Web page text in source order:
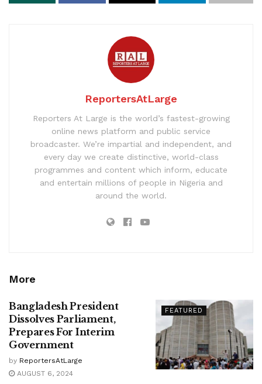
ReportersAtLarge
Reporters At Large is the world’s fastest-growing
online news platform and public service
broadcaster. We’re impartial and independent, and
every day we create distinctive, world-class
programmes and content which inform, educate
and entertain millions of people in Nigeria and
around the world.
More
FEATURED
Bangladesh President
Dissolves Parliament,
Prepares For Interim
Government
by ReportersAtLarge
AUGUST 6, 2024